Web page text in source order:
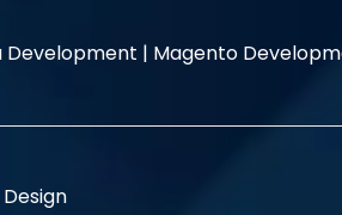
Development | Magento